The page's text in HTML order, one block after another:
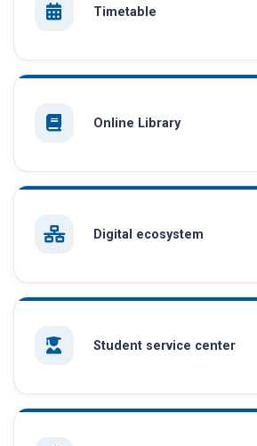
Timetable
Online Library
Digital ecosystem
Student service center